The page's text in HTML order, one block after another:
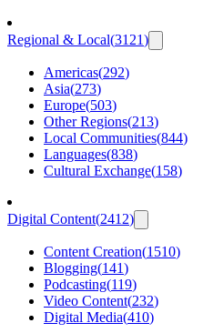
Regional & Local(3121)
Americas(292)
Asia(273)
Europe(503)
Other Regions(213)
Local Communities(844)
Languages(838)
Cultural Exchange(158)
Digital Content(2412)
Content Creation(1510)
Blogging(141)
Podcasting(119)
Video Content(232)
Digital Media(410)